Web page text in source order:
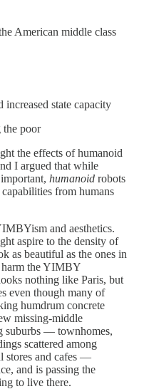
American middle class
increased state capacity
poor
the effects of humanoid
I argued that while
humanoid robots
from humans
and aesthetics.
aspire to the density of
as beautiful as the ones in
harm the YIMBY
nothing like Paris, but
even though many of
humdrum concrete
missing-middle
suburbs — townhomes,
scattered among
stores and cafes —
and is passing the
to live there.